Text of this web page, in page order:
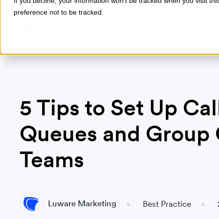
preference not to be tracked.
5 Tips to Set Up
Queues and Group
Teams
Luware Marketing Best Practice